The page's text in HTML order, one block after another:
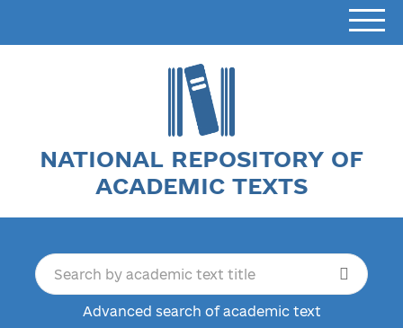
NATIONAL REPOSITORY OF
ACADEMIC TEXTS
Advanced search of academic text